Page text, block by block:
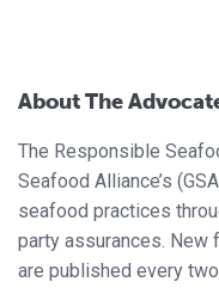
About The
The Responsible
Seafood Alliance’s
seafood practices
party assurances. New
are published every